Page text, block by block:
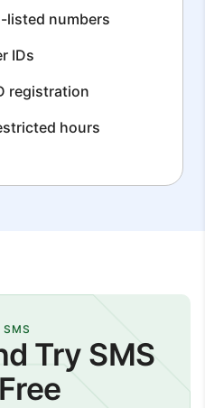
listed numbers
IDs
registration
hours
Try SMS